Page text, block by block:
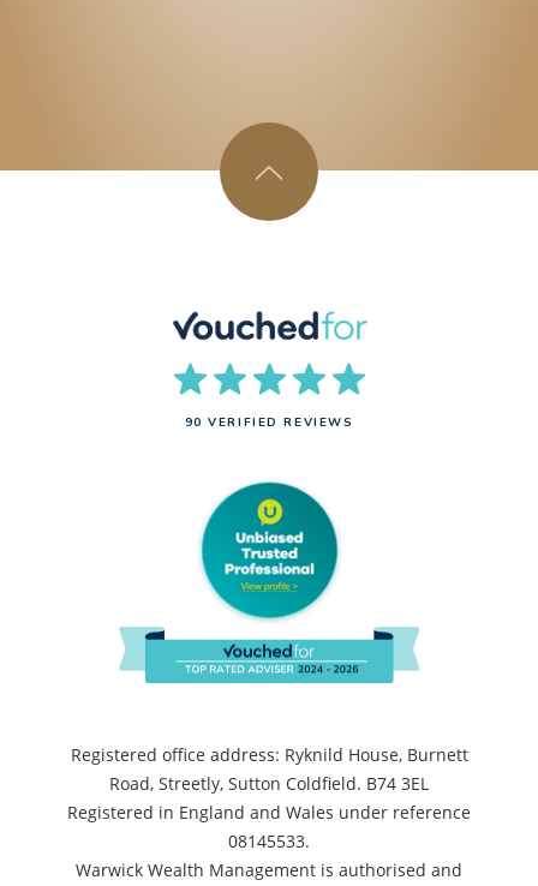
90 VERIFIED REVIEWS
Registered office address: Ryknild House, Burnett
Road, Streetly, Sutton Coldfield. B74 3EL
Registered in England and Wales under reference
08145533.
Warwick Wealth Management is authorised and